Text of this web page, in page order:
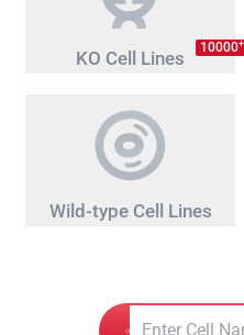
KO Cell Lines 10000+
Wild-type Cell Lines